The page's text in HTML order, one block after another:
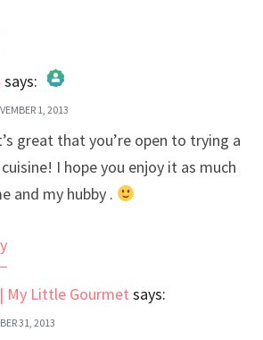
says:
Badge!
1, 2013
great that you’re open to trying a
I hope you enjoy it as much
and my hubby .
My Little Gourmet says:
31, 2013